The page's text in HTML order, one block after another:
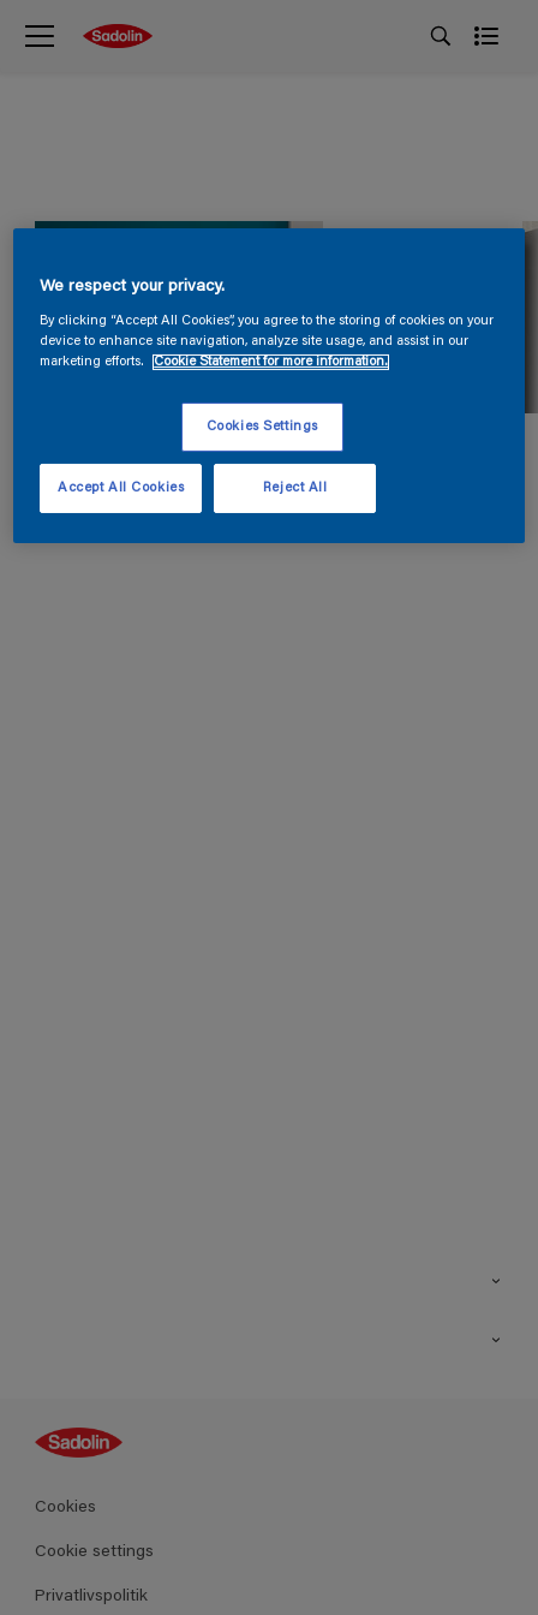
Guides
Farver
Produkter
Cookies
Cookie settings
Privatlivspolitik
We respect your privacy.
By clicking “Accept All Cookies”, you agree to the storing of cookies on your
device to enhance site navigation, analyze site usage, and assist in our
marketing efforts.
Cookie Statement for more information.
Cookies Settings
Reject All
Accept All Cookies